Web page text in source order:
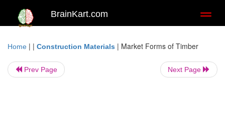
BrainKart.com
Home | | Construction Materials | Market Forms of Timber
Prev Page Next Page